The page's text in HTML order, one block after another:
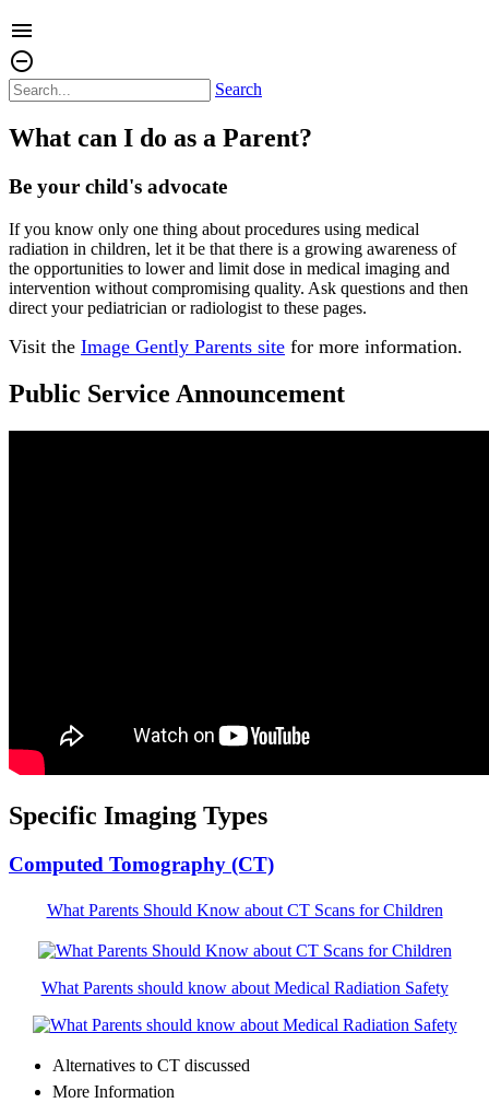
menu
remove_circle_outline
Search
What can I do as a Parent?
Be your child's advocate
If you know only one thing about procedures using medical
radiation in children, let it be that there is a growing awareness of
the opportunities to lower and limit dose in medical imaging and
intervention without compromising quality. Ask questions and then
direct your pediatrician or radiologist to these pages.
Visit the Image Gently Parents site for more information.
Public Service Announcement
Specific Imaging Types
Computed Tomography (CT)
What Parents Should Know about CT Scans for Children
What Parents should know about Medical Radiation Safety
Alternatives to CT discussed
More Information